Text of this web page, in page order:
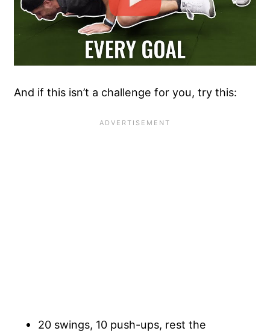
And if this isn’t a challenge for you, try this:
20 swings, 10 push-ups, rest the